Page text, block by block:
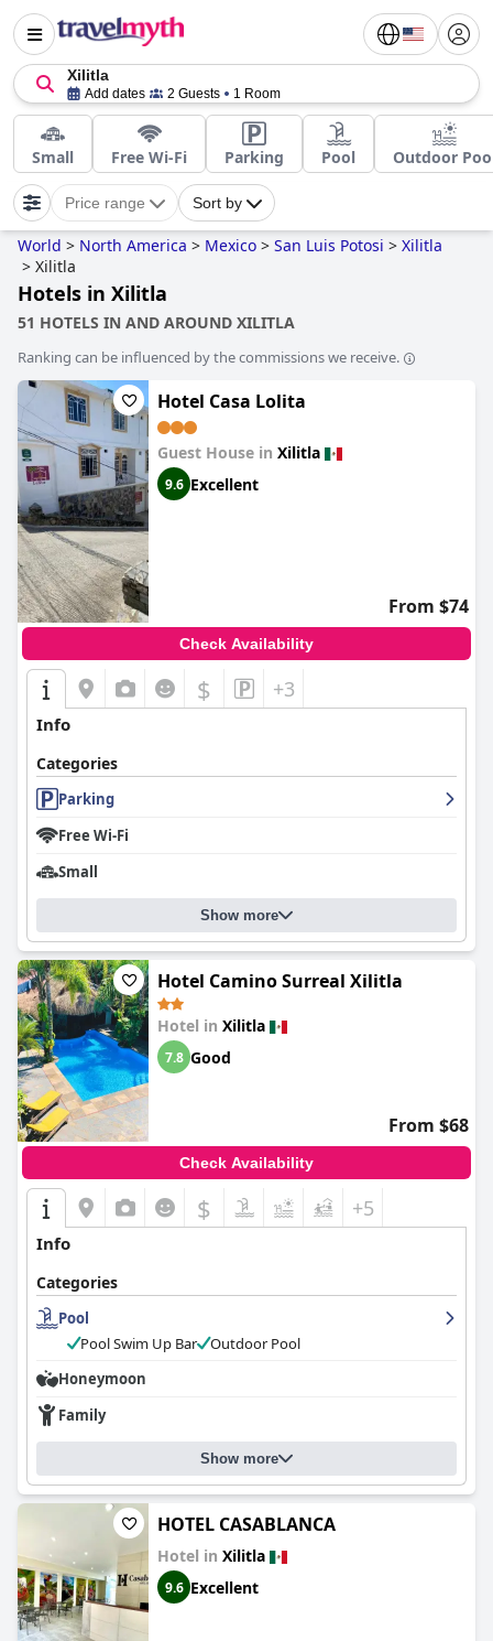
Xilitla
Add dates 2 Guests 1 Room
Small Free Wi-Fi Parking Pool Outdoor
Price range Sort by
World > North America > Mexico > San Luis Potosi > Xilitla
> Xilitla
Hotels in Xilitla
51 HOTELS IN AND AROUND XILITLA
Ranking can be influenced by the commissions we receive.
Hotel Casa Lolita
Guest House in Xilitla
9.6 Excellent
From $74
Check Availability
$ +3
Info
Categories
Parking
Free Wi-Fi
Small
Show more
Hotel Camino Surreal Xilitla
Hotel in Xilitla
7.8 Good
From $68
Check Availability
$ +5
Info
Categories
Pool
Pool Swim Up Bar
Outdoor Pool
Honeymoon
Family
Show more
HOTEL CASABLANCA
Hotel in Xilitla
9.6 Excellent